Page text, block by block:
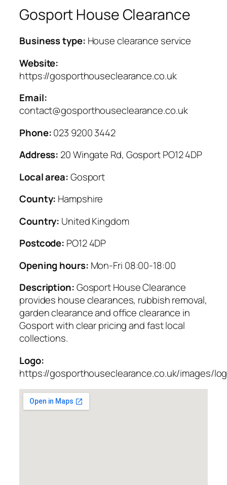
Gosport House Clearance
Business type: House clearance service
Website:
https://gosporthouseclearance.co.uk
Email:
contact@gosporthouseclearance.co.uk
Phone:023 9200 3442
Address: 20 Wingate Rd, Gosport PO12 4DP
Local area:Gosport
County: Hampshire
Country: United Kingdom
Postcode: PO12 4DP
Opening hours: Mon-Fri 08:00-18:00
Description:Gosport House Clearance
provides house clearances, rubbish removal,
garden clearance and office clearance in
Gosport with clear pricing and fast local
collections.
Logo:
https://gosporthouseclearance.co.uk/images/